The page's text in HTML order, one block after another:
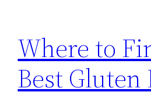
Where to
Best Gluten